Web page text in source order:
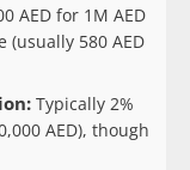
AED for 1M AED
580 AED
Typically 2%
AED), though